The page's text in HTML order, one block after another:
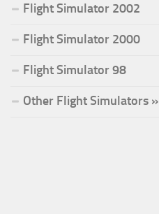
Flight Simulator 2002
Flight Simulator 2000
Flight Simulator 98
Other Flight Simulators »